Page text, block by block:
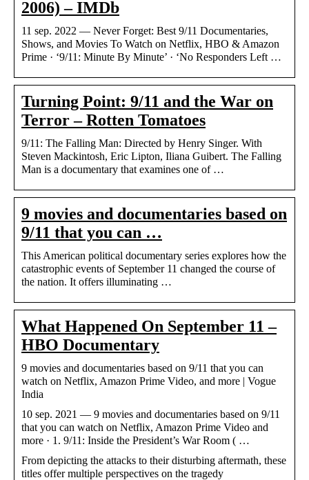
2006) – IMDb
11 sep. 2022 — Never Forget: Best 9/11 Documentaries,
Shows, and Movies To Watch on Netflix, HBO & Amazon
Prime · ‘9/11: Minute By Minute’ · ‘No Responders Left …
Turning Point: 9/11 and the War on
Terror – Rotten Tomatoes
9/11: The Falling Man: Directed by Henry Singer. With
Steven Mackintosh, Eric Lipton, Iliana Guibert. The Falling
Man is a documentary that examines one of …
9 movies and documentaries based on
9/11 that you can …
This American political documentary series explores how the
catastrophic events of September 11 changed the course of
the nation. It offers illuminating …
What Happened On September 11 –
HBO Documentary
9 movies and documentaries based on 9/11 that you can
watch on Netflix, Amazon Prime Video, and more | Vogue
India
10 sep. 2021 — 9 movies and documentaries based on 9/11
that you can watch on Netflix, Amazon Prime Video and
more · 1. 9/11: Inside the President’s War Room ( …
From depicting the attacks to their disturbing aftermath, these
titles offer multiple perspectives on the tragedy